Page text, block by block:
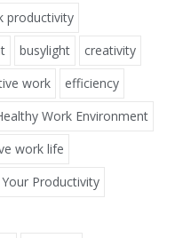
productivity
busylight
creativity
work
efficiency
Work Environment
work life
Productivity